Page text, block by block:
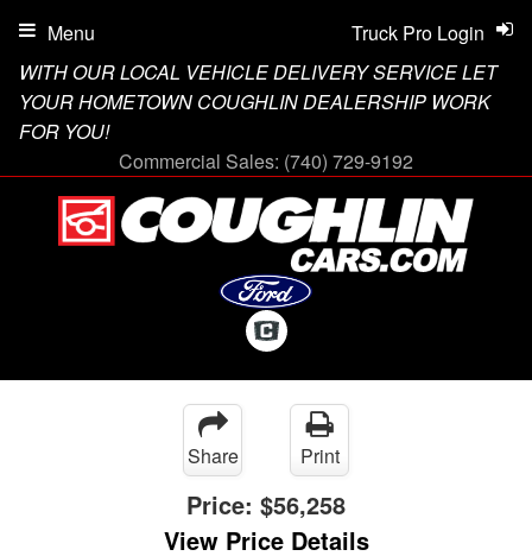
WITH OUR LOCAL VEHICLE DELIVERY SERVICE LET
YOUR HOMETOWN COUGHLIN DEALERSHIP WORK
FOR YOU!
Commercial Sales: (740) 729-9192
Truck Pro Login
Menu
Share Print
Price: $56,258
View Price Details